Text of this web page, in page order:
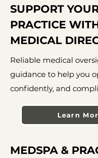
SUPPORT
PRACTICE
MEDICAL
Reliable medical
guidance to help you
confidently, and
Learn
MEDSPA &